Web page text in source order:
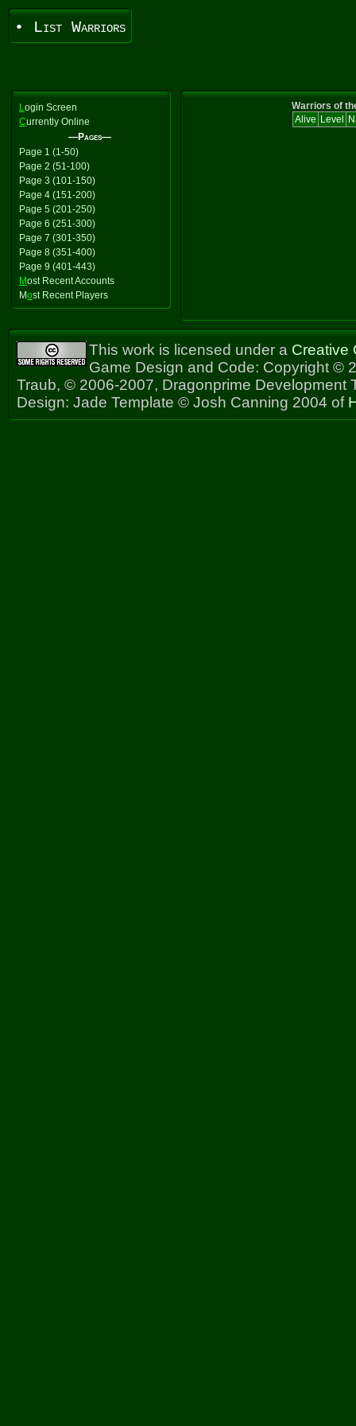
• List Warriors
Login Screen
Currently Online
—Pages—
Page 1 (1-50)
Page 2 (51-100)
Page 3 (101-150)
Page 4 (151-200)
Page 5 (201-250)
Page 6 (251-300)
Page 7 (301-350)
Page 8 (351-400)
Page 9 (401-443)
Most Recent Accounts
Most Recent Players
Warriors of
Alive Level
This work is licensed under a Creative
Game Design and Code: Copyright ©
Traub, © 2006-2007, Dragonprime Development
Design: Jade Template © Josh Canning 2004 of